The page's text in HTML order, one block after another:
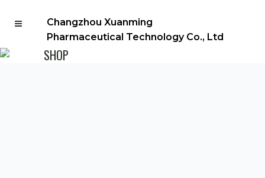
Changzhou Xuanming
Pharmaceutical Technology Co., Ltd
SHOP